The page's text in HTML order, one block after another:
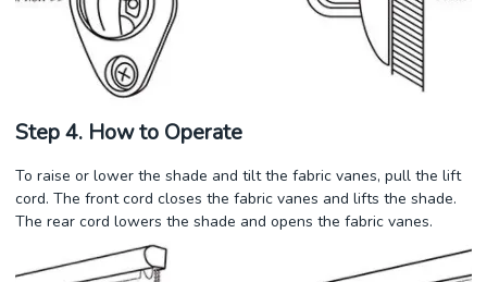
Step 4. How to Operate
To raise or lower the shade and tilt the fabric vanes, pull the lift
cord. The front cord closes the fabric vanes and lifts the shade.
The rear cord lowers the shade and opens the fabric vanes.